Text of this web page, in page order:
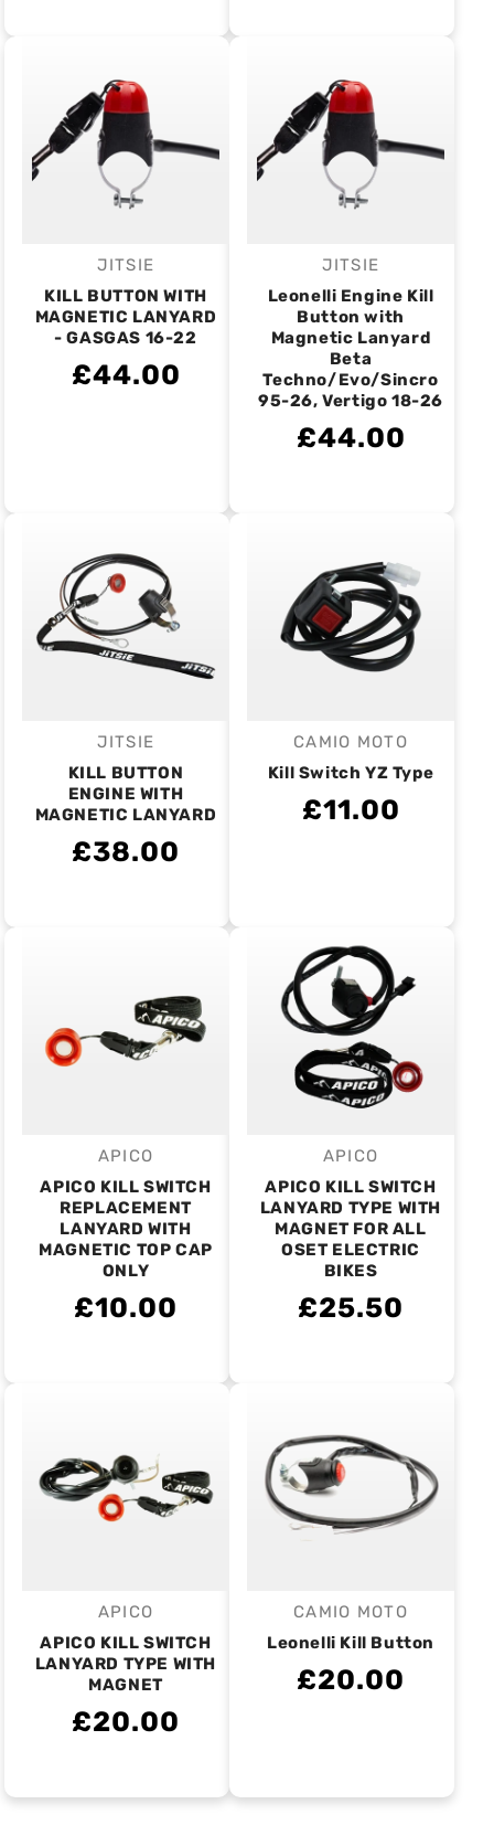
Vendor:
JITSIE
KILL BUTTON WITH
MAGNETIC LANYARD
- GASGAS 16-22
£44.00
Vendor:
JITSIE
Leonelli Engine Kill
Button with
Magnetic Lanyard
Beta
Techno/Evo/Sincro
95-26, Vertigo 18-26
£44.00
Vendor:
JITSIE
KILL BUTTON
ENGINE WITH
MAGNETIC LANYARD
£38.00
Vendor:
CAMIO MOTO
Kill Switch YZ Type
£11.00
Vendor:
APICO
APICO KILL SWITCH
REPLACEMENT
LANYARD WITH
MAGNETIC TOP CAP
ONLY
£10.00
Vendor:
APICO
APICO KILL SWITCH
LANYARD TYPE WITH
MAGNET FOR ALL
OSET ELECTRIC
BIKES
£25.50
Vendor:
APICO
APICO KILL SWITCH
LANYARD TYPE WITH
MAGNET
£20.00
Vendor:
CAMIO MOTO
Leonelli Kill Button
£20.00